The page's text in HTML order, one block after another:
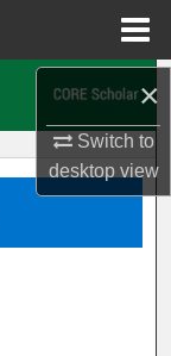
×
Switch to
desktopview